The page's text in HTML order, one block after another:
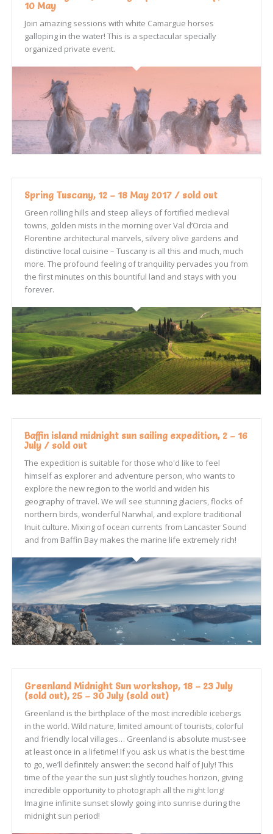
10 May
Join amazing sessions with white Camargue horses
galloping in the water! This is a spectacular specially
organized private event.
Spring Tuscany, 12 – 18 May 2017 / sold out
Green rolling hills and steep alleys of fortified medieval
towns, golden mists in the morning over Val d’Orcia and
Florentine architectural marvels, silvery olive gardens and
distinctive local cuisine – Tuscany is all this and much, much
more. The profound feeling of tranquility pervades you from
the first minutes on this bountiful land and stays with you
forever.
Baffin island midnight sun sailing expedition, 2 – 16
July / sold out
The expedition is suitable for those who'd like to feel
himself as explorer and adventure person, who wants to
explore the new region to the world and widen his
geography of travel. We will see stunning glaciers, flocks of
northern birds, wonderful Narwhal, and explore traditional
Inuit culture. Mixing of ocean currents from Lancaster Sound
and from Baffin Bay makes the marine life extremely rich!
Greenland Midnight Sun workshop, 18 – 23 July
(sold out), 25 – 30 July (sold out)
Greenland is the birthplace of the most incredible icebergs
in the world. Wild nature, limited amount of tourists, colorful
and friendly local villages… Greenland is absolute must-see
at least once in a lifetime! If you ask us what is the best time
to go, we’ll definitely answer: the second half of July! This
time of the year the sun just slightly touches horizon, giving
incredible opportunity to photograph all the night long!
Imagine infinite sunset slowly going into sunrise during the
midnight sun period!